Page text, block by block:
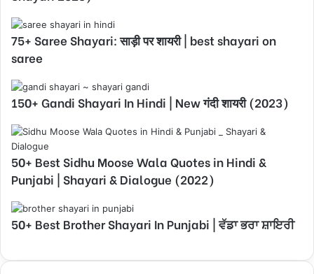
75+ Saree Shayari: साड़ी पर शायरी | best shayari on
saree
150+ Gandi Shayari In Hindi | New गंदी शायरी (2023)
50+ Best Sidhu Moose Wala Quotes in Hindi &
Punjabi | Shayari & Dialogue (2022)
50+ Best Brother Shayari In Punjabi | ਵੱਡਾ ਭਰਾ ਸ਼ਾਇਰੀ